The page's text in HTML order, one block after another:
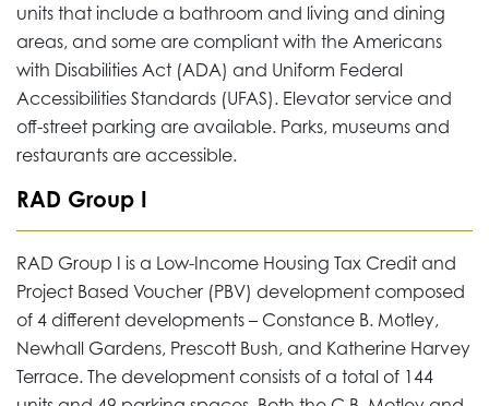
units that include a bathroom and living and dining
areas, and some are compliant with the Americans
with Disabilities Act (ADA) and Uniform Federal
Accessibilities Standards (UFAS). Elevator service and
off-street parking are available. Parks, museums and
restaurants are accessible.
RAD Group I
RAD Group I is a Low-Income Housing Tax Credit and
Project Based Voucher (PBV) development composed
of 4 different developments – Constance B. Motley,
Newhall Gardens, Prescott Bush, and Katherine Harvey
Terrace. The development consists of a total of 144